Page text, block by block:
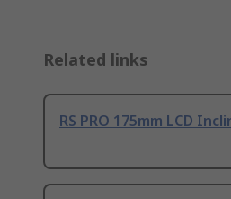
Related links
RS PRO 175mm LCD